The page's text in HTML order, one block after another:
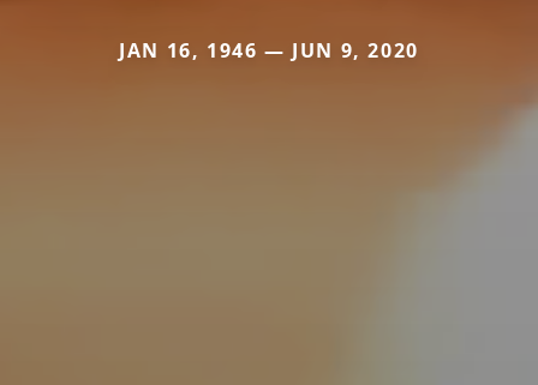
JAN 16, 1946 — JUN 9, 2020